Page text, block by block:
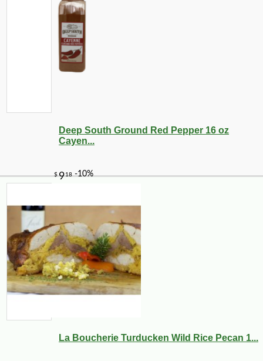
Deep South Ground Red Pepper 16 oz
Cayen...
La Boucherie Turducken Wild Rice Pecan 1...